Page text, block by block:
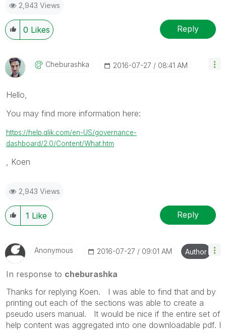
2,943 Views
0 Likes Reply
Cheburashka ‎2016-07-27 08:41 AM
Hello,
You may find more information here:
https://help.qlik.com/en-US/governance-
dashboard/2.0/Content/What.htm
, Koen
2,943 Views
1 Like Reply
Anonymous ‎2016-07-27 09:01 AM Author
In response to cheburashka
Thanks for replying Koen. I was able to find that and by
printing out each of the sections was able to create a
pseudo users manual. It would be nice if the entire set of
help content was aggregated into one downloadable pdf. I